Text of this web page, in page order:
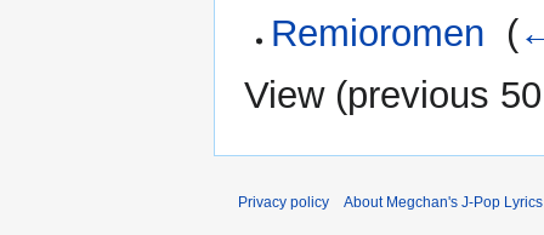
Remioromen (
View (previous 50
Privacy policy About Megchan's J-Pop Lyrics